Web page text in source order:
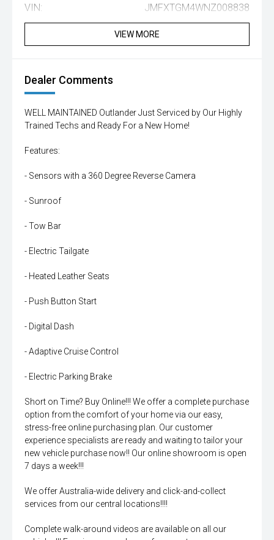
VIN: JMFXTGM4WNZ008838
VIEW MORE
Dealer Comments
WELL MAINTAINED Outlander Just Serviced by Our Highly
Trained Techs and Ready For a New Home!
Features:
- Sensors with a 360 Degree Reverse Camera
- Sunroof
- Tow Bar
- Electric Tailgate
- Heated Leather Seats
- Push Button Start
- Digital Dash
- Adaptive Cruise Control
- Electric Parking Brake
Short on Time? Buy Online!!! We offer a complete purchase
option from the comfort of your home via our easy,
stress-free online purchasing plan. Our customer
experience specialists are ready and waiting to tailor your
new vehicle purchase now!! Our online showroom is open
7 days a week!!!
We offer Australia-wide delivery and click-and-collect
services from our central locations!!!!
Complete walk-around videos are available on all our